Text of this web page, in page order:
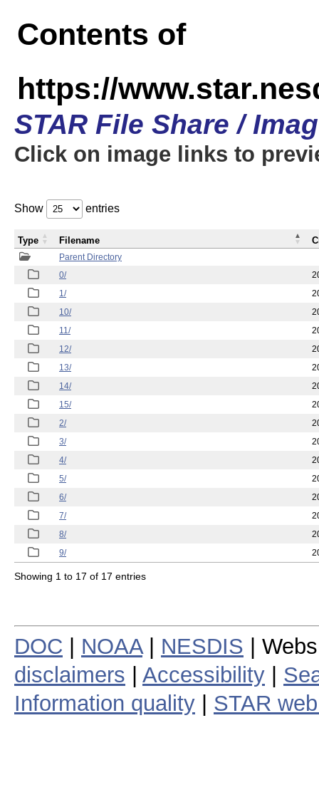
Contents of
https://
STAR File Share /
Click on image links to
Show entries
Parent Directory
0/
1/
10/
11/
12/
13/
14/
15/
2/
3/
4/
5/
6/
7/
8/
9/
Type Filename
Showing 1 to 17 of 17 entries
DOC NOAA| NESDIS |
disclaimers
Accessibility
Information quality
STAR